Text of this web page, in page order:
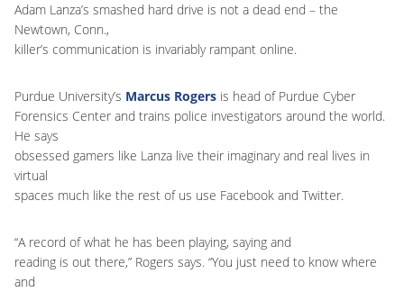
Adam Lanza’s smashed hard drive is not a dead end – the
Newtown, Conn.,
killer’s communication is invariably rampant online.
Purdue University’s Marcus Rogers is head of Purdue Cyber
Forensics Center and trains police investigators around the world.
He says
obsessed gamers like Lanza live their imaginary and real lives in
virtual
spaces much like the rest of us use Facebook and Twitter.
“A record of what he has been playing, saying and
reading is out there,” Rogers says. “You just need to know where
and